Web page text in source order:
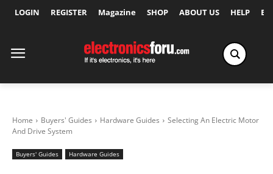
LOGIN REGISTER Magazine SHOP ABOUT US HELP
Home Buyers' Guides Hardware Guides
Selecting An Electric Motor
And Drive System
Buyers' Guides Hardware Guides